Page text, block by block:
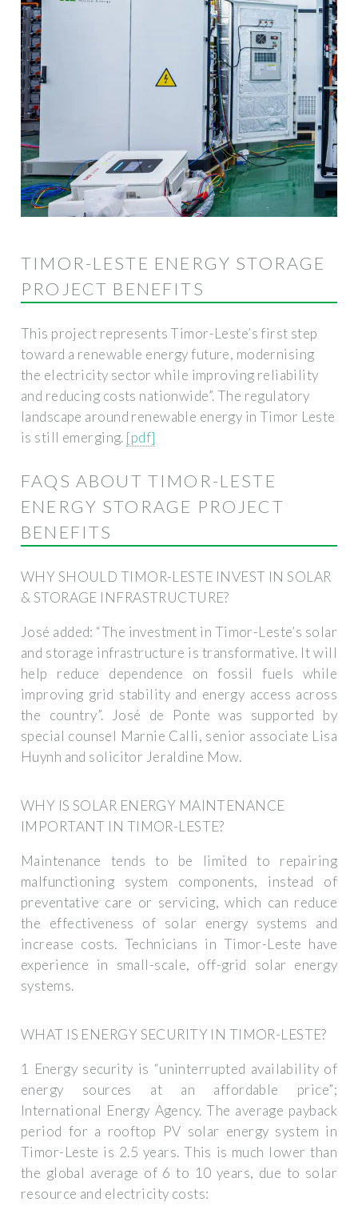
TIMOR-LESTE ENERGY STORAGE
PROJECT BENEFITS
This project represents Timor-Leste’s first step
toward a renewable energy future, modernising
the electricity sector while improving reliability
and reducing costs nationwide”. The regulatory
landscape around renewable energy in Timor Leste
is still emerging. [pdf]
FAQS ABOUT TIMOR-LESTE
ENERGY STORAGE PROJECT
BENEFITS
WHY SHOULD TIMOR-LESTE INVEST IN SOLAR
& STORAGE INFRASTRUCTURE?
José added: “The investment in Timor-Leste’s solar
and storage infrastructure is transformative. It will
help reduce dependence on fossil fuels while
improving grid stability and energy access across
the country”. José de Ponte was supported by
special counsel Marnie Calli, senior associate Lisa
Huynh and solicitor Jeraldine Mow.
WHY IS SOLAR ENERGY MAINTENANCE
IMPORTANT IN TIMOR-LESTE?
Maintenance tends to be limited to repairing
malfunctioning system components, instead of
preventative care or servicing, which can reduce
the effectiveness of solar energy systems and
increase costs. Technicians in Timor-Leste have
experience in small-scale, off-grid solar energy
systems.
WHAT IS ENERGY SECURITY IN TIMOR-LESTE?
1 Energy security is “uninterrupted availability of
energy sources at an affordable price”;
International Energy Agency. The average payback
period for a rooftop PV solar energy system in
Timor-Leste is 2.5 years. This is much lower than
the global average of 6 to 10 years, due to solar
resource and electricity costs: